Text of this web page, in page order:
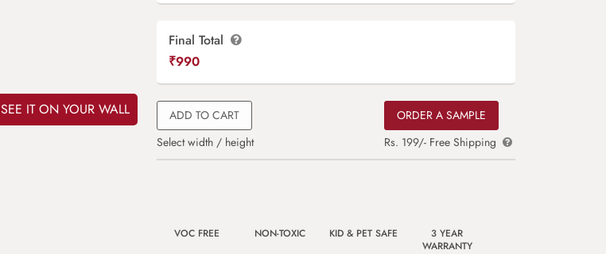
SEE IT ON YOUR WALL
Final Total
₹990
ADD TO CART
Select width / height
ORDER A SAMPLE
Rs. 199/- Free Shipping
VOC FREE NON-TOXIC KID & PET SAFE
3 YEAR
WARRANTY